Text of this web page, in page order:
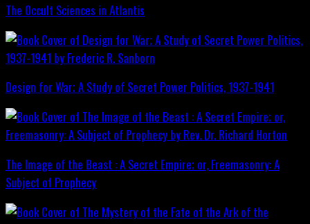
The Occult Sciences in Atlantis
Design for War; A Study of Secret Power Politics, 1937-1941
The Image of the Beast : A Secret Empire; or, Freemasonry: A
Subject of Prophecy